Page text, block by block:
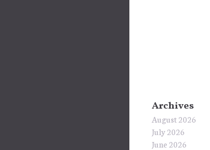
Archives
August 2026
July 2026
June 2026